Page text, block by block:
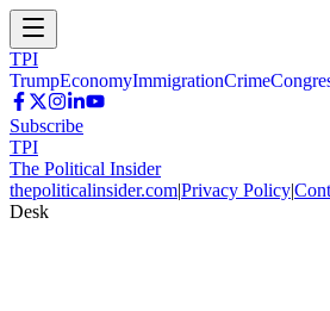
TPI
TrumpEconomyImmigrationCrime
Subscribe
TPI
The Political Insider
thepoliticalinsider.com|Privacy Policy|
Desk